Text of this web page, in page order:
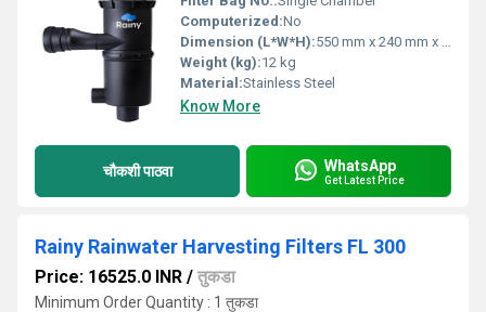
Computerized:No
Dimension (L*W*H):550 mm x 240 mm x 180 mm
Weight (kg):12 kg
Material:Stainless Steel
Know More
चौकशी पाठवा WhatsApp
Get Latest Price
Rainy Rainwater Harvesting Filters FL 300
Price: 16525.0 INR / तुकडा
Minimum Order Quantity : 1 तुकडा